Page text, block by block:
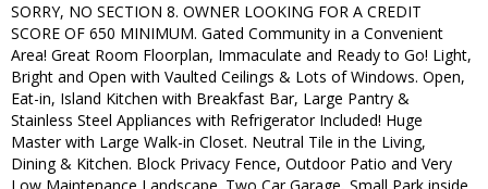
SORRY, NO SECTION 8. OWNER LOOKING FOR A CREDIT
SCORE OF 650 MINIMUM. Gated Community in a Convenient
Area! Great Room Floorplan, Immaculate and Ready to Go! Light,
Bright and Open with Vaulted Ceilings & Lots of Windows. Open,
Eat-in, Island Kitchen with Breakfast Bar, Large Pantry &
Stainless Steel Appliances with Refrigerator Included! Huge
Master with Large Walk-in Closet. Neutral Tile in the Living,
Dining & Kitchen. Block Privacy Fence, Outdoor Patio and Very